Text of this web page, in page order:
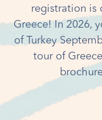
registration is
Greece! In 2026,
of Turkey
tour of